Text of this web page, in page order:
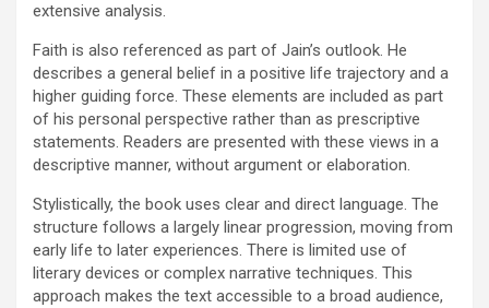
extensive analysis.
Faith is also referenced as part of Jain’s outlook. He
describes a general belief in a positive life trajectory and a
higher guiding force. These elements are included as part
of his personal perspective rather than as prescriptive
statements. Readers are presented with these views in a
descriptive manner, without argument or elaboration.
Stylistically, the book uses clear and direct language. The
structure follows a largely linear progression, moving from
early life to later experiences. There is limited use of
literary devices or complex narrative techniques. This
approach makes the text accessible to a broad audience,